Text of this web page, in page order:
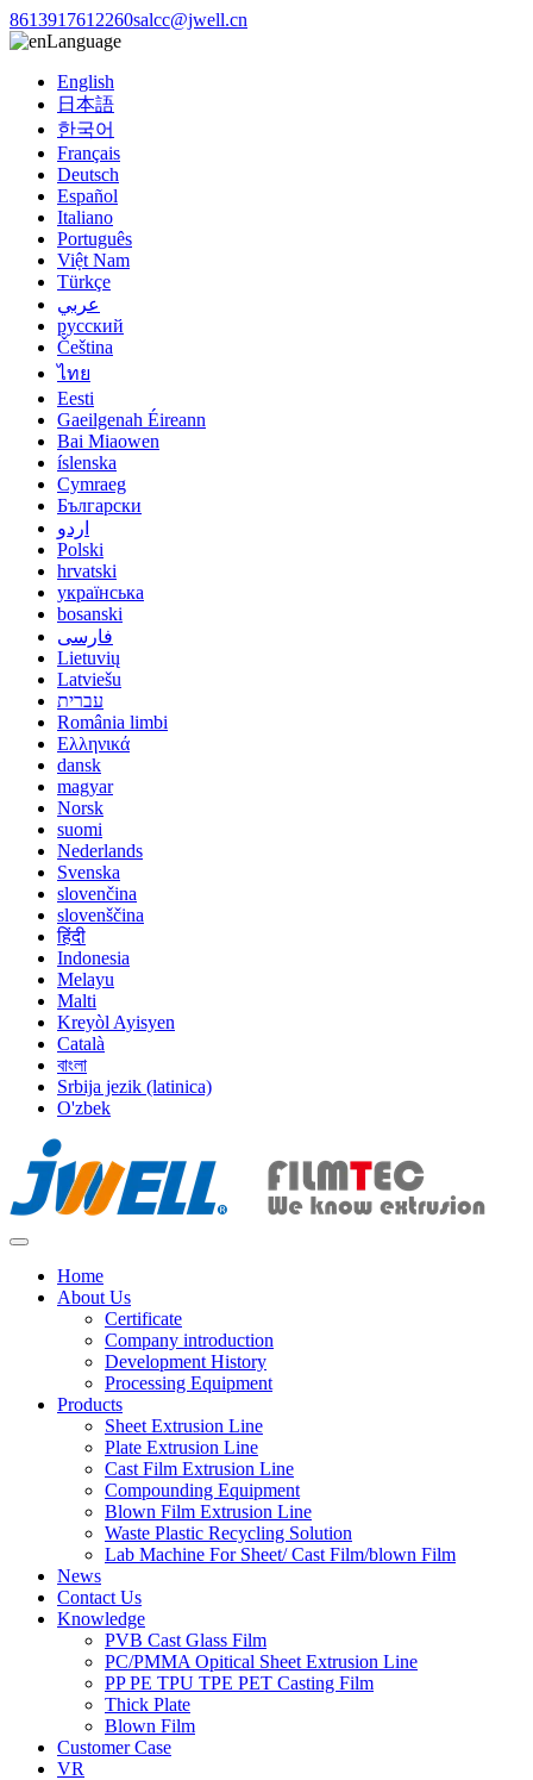
8613917612260salcc@jwell.cn
Language
English
日本語
한국어
Français
Deutsch
Español
Italiano
Português
Việt Nam
Türkçe
عربي
русский
Čeština
ไทย
Eesti
Gaeilgenah Éireann
Bai Miaowen
íslenska
Cymraeg
Български
اردو
Polski
hrvatski
українська
bosanski
فارسی
Lietuvių
Latviešu
עברית
România limbi
Ελληνικά
dansk
magyar
Norsk
suomi
Nederlands
Svenska
slovenčina
slovenščina
हिंदी
Indonesia
Melayu
Malti
Kreyòl Ayisyen
Català
বাংলা
Srbija jezik (latinica)
O'zbek
Home
About Us
Certificate
Company introduction
Development History
Processing Equipment
Products
Sheet Extrusion Line
Plate Extrusion Line
Cast Film Extrusion Line
Compounding Equipment
Blown Film Extrusion Line
Waste Plastic Recycling Solution
Lab Machine For Sheet/ Cast Film/blown Film
News
Contact Us
Knowledge
PVB Cast Glass Film
PC/PMMA Opitical Sheet Extrusion Line
PP PE TPU TPE PET Casting Film
Thick Plate
Blown Film
Customer Case
VR